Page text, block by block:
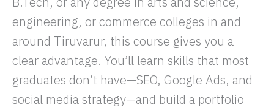
engineering, or commerce colleges in and
around Tiruvarur, this course gives you a
clear advantage. You’ll learn skills that most
graduates don’t have—SEO, Google Ads, and
social media strategy—and build a portfolio